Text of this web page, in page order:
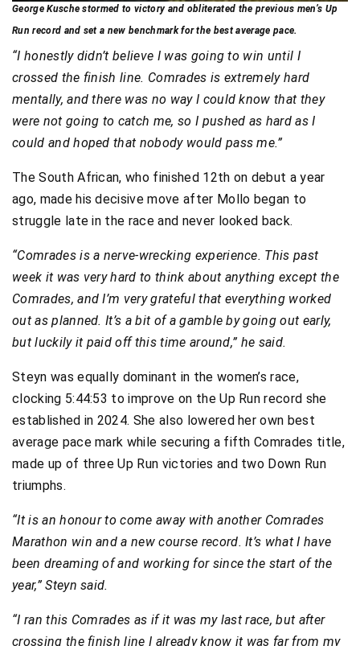
George Kusche stormed to victory and obliterated the previous men’s Up
Run record and set a new benchmark for the best average pace.
“I honestly didn’t believe I was going to win until I
crossed the finish line. Comrades is extremely hard
mentally, and there was no way I could know that they
were not going to catch me, so I pushed as hard as I
could and hoped that nobody would pass me.”
The South African, who finished 12th on debut a year
ago, made his decisive move after Mollo began to
struggle late in the race and never looked back.
“Comrades is a nerve-wrecking experience. This past
week it was very hard to think about anything except the
Comrades, and I’m very grateful that everything worked
out as planned. It’s a bit of a gamble by going out early,
but luckily it paid off this time around,” he said.
Steyn was equally dominant in the women’s race,
clocking 5:44:53 to improve on the Up Run record she
established in 2024. She also lowered her own best
average pace mark while securing a fifth Comrades title,
made up of three Up Run victories and two Down Run
triumphs.
“It is an honour to come away with another Comrades
Marathon win and a new course record. It’s what I have
been dreaming of and working for since the start of the
year,” Steyn said.
“I ran this Comrades as if it was my last race, but after
crossing the finish line I already know it was far from my